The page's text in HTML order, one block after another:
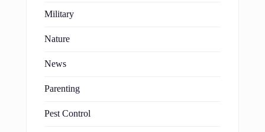
Military
Nature
News
Parenting
Pest Control